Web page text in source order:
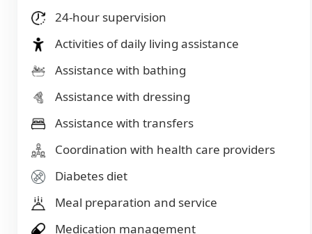
24-hour supervision
Activities of daily living assistance
Assistance with bathing
Assistance with dressing
Assistance with transfers
Coordination with health care providers
Diabetes diet
Meal preparation and service
Medication management